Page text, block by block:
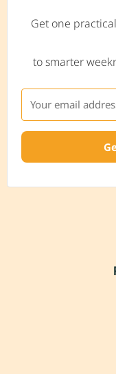
Get one
to smarter